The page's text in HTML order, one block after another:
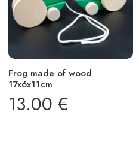
Frog made of wood
17x6x11cm
13.00 €